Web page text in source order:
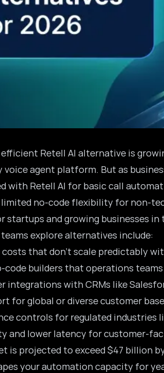
Retell AI alternative is
agent platform. But as
with Retell AI for basic call
limited no-code flexibility for non-
and growing businesses in
explore alternatives include:
that don’t scale predictably
code builders that operations
integrations with CRMs like
for global or diverse customer
controls for regulated industries
and lower latency for customer-
is projected to exceed $47 billion
your automation capacity for